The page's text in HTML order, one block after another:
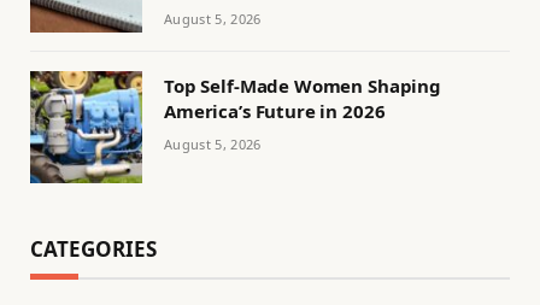
August 5, 2026
Top Self-Made Women Shaping
America’s Future in 2026
August 5, 2026
CATEGORIES